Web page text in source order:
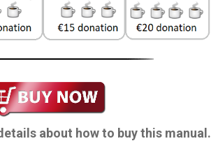
about how to buy this manual.